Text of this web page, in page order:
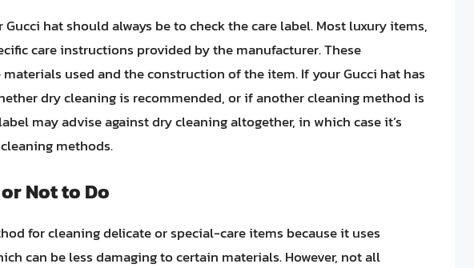
hat should always be to check the care label. Most luxury items,
care instructions provided by the manufacturer. These
used and the construction of the item. If your Gucci hat has
dry cleaning is recommended, or if another cleaning method is
may advise against dry cleaning altogether, in which case it’s
methods.
Not to Do
for cleaning delicate or special-care items because it uses
can be less damaging to certain materials. However, not all